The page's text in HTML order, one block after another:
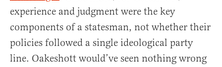
experience and judgment were the key
components of a statesman, not whether their
policies followed a single ideological party
line. Oakeshott would’ve seen nothing wrong